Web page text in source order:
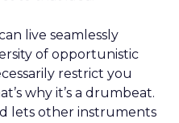
live seamlessly
of opportunistic
restrict you
why it’s a drumbeat.
lets other instruments